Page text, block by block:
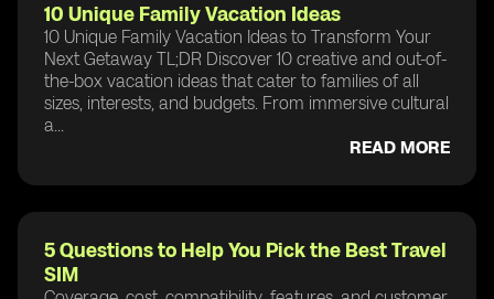
10 Unique Family Vacation Ideas
10 Unique Family Vacation Ideas to Transform Your
Next Getaway TL;DR Discover 10 creative and out-of-
the-box vacation ideas that cater to families of all
sizes, interests, and budgets. From immersive cultural
a...
READ MORE
5 Questions to Help You Pick the Best Travel
SIM